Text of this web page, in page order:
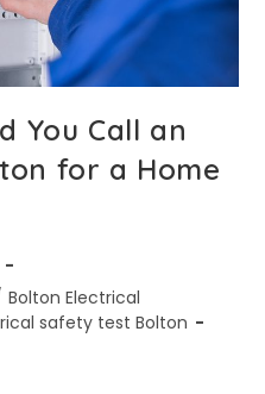
You Call an
for a Home
Bolton Electrical
safety test Bolton